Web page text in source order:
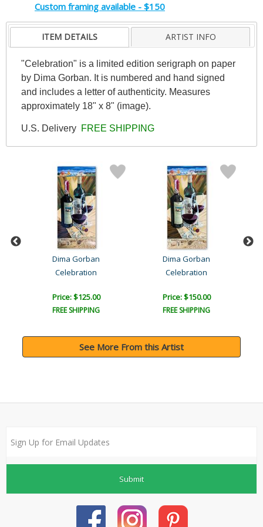
Custom framing available - $150
ITEM DETAILS ARTIST INFO
"Celebration" is a limited edition serigraph on paper
by Dima Gorban. It is numbered and hand signed
and includes a letter of authenticity. Measures
approximately 18" x 8" (image).
U.S. Delivery FREE SHIPPING
Dima Gorban
Celebration
Price: $125.00
FREE SHIPPING
Dima Gorban
Celebration
Price: $150.00
FREE SHIPPING
See More From this Artist
Submit